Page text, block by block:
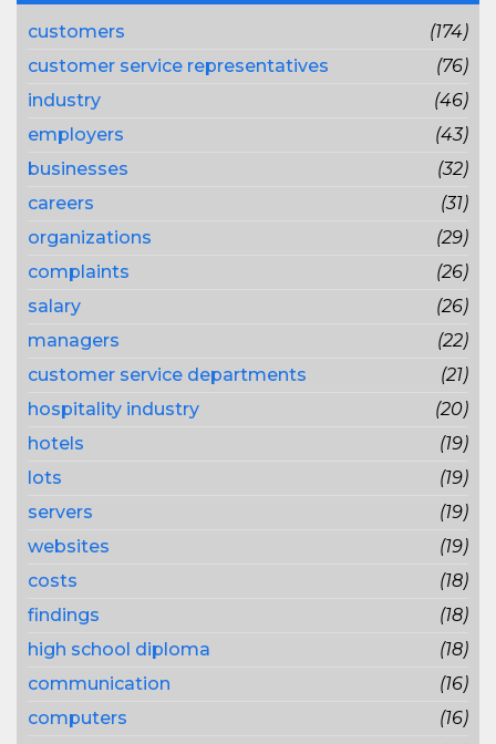
customers
(174)
customer service representatives
(76)
industry
(46)
employers
(43)
businesses
(32)
careers
(31)
organizations
(29)
complaints
(26)
salary
(26)
managers
(22)
customer service departments
(21)
hospitality industry
(20)
hotels
(19)
lots
(19)
servers
(19)
websites
(19)
costs
(18)
findings
(18)
high school diploma
(18)
communication
(16)
computers
(16)